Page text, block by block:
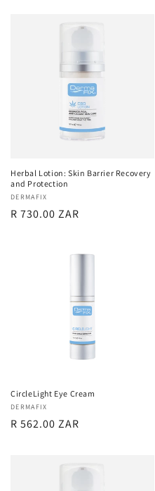
Herbal Lotion: Skin Barrier Recovery
and Protection
Vendor:
DERMAFIX
Regular
R 730.00 ZAR
CircleLight Eye Cream
Vendor:
DERMAFIX
Regular
R 562.00 ZAR